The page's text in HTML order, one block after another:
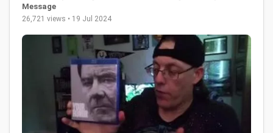
Message
26,721 views • 19 Jul 2024